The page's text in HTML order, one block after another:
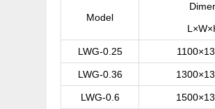
Model
LWG-0.25
LWG-0.36
LWG-0.6